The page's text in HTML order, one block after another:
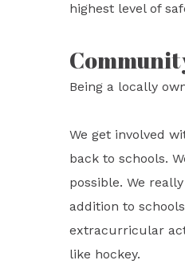
highest level of
Being a locally
We get involved
back to schools.
possible. We
addition to
extracurricular
like hockey.